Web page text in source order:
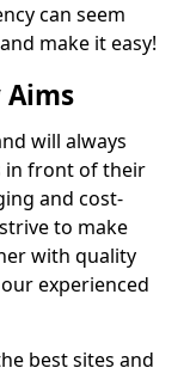
can seem
make it easy!
will always
in front of their
and cost-
to make
with quality
experienced
best sites and